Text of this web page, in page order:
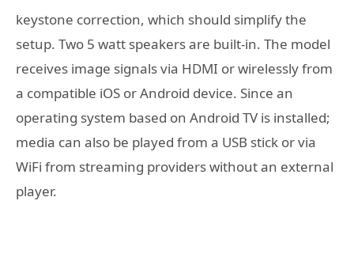
keystone correction, which should simplify the
setup. Two 5 watt speakers are built-in. The model
receives image signals via HDMI or wirelessly from
a compatible iOS or Android device. Since an
operating system based on Android TV is installed;
media can also be played from a USB stick or via
WiFi from streaming providers without an external
player.